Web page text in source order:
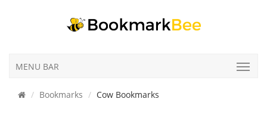
MENU BAR
Bookmarks Cow Bookmarks